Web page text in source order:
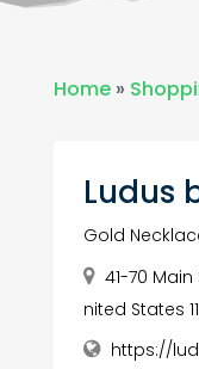
Home»
Ludus
Gold
41-70 Main
nited States
https://